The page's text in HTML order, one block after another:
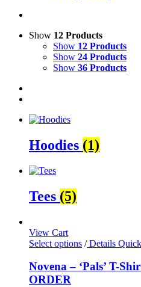
Show 12 Products
Show 12 Products
Show 24 Products
Show 36 Products
Hoodies (1)
Tees (5)
View Cart
Select options /Details
Novena – ‘Pals’ T-
ORDER